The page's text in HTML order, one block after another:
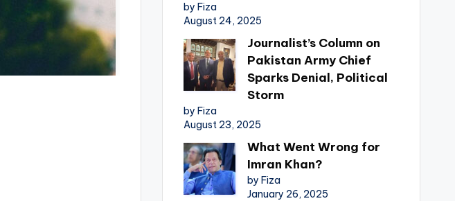
by Fiza
August 24, 2025
Journalist’s Column on
Pakistan Army Chief
Sparks Denial, Political
Storm
by Fiza
August 23, 2025
What Went Wrong for
Imran Khan?
by Fiza
January 26, 2025